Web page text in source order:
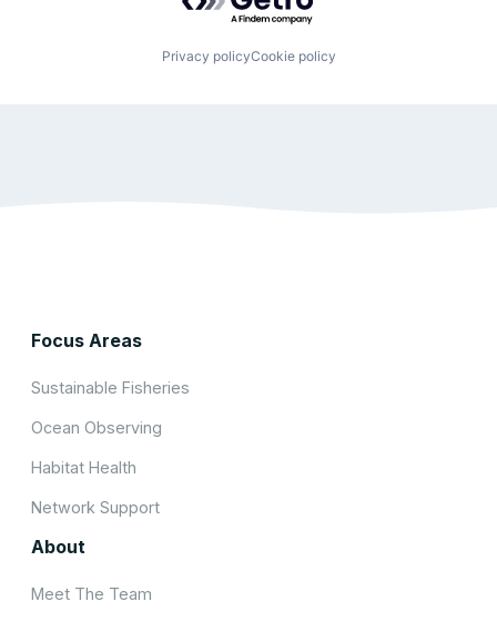
Privacy policyCookie policy
Focus Areas
Sustainable Fisheries
Ocean Observing
Habitat Health
Network Support
About
Meet The Team